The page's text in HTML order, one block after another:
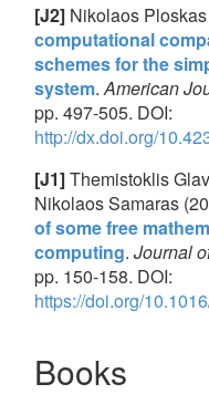
[J2] Nikolaos
computational
schemes for the
system.American
pp. 497-505. DOI:
http://dx.doi.org/
[J1]Themistoklis
Nikolaos Samaras
of some free
computing. Journal
pp. 150-158. DOI:
https://doi.org/
Books